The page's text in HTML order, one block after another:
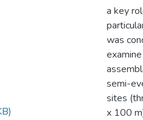
a key
was
semi-
sites
x 100